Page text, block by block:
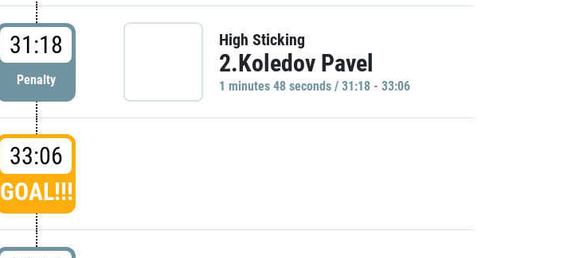
31:18
Penalty
High Sticking
2.Koledov Pavel
1 minutes 48 seconds / 31:18 - 33:06
33:06
GOAL!!!